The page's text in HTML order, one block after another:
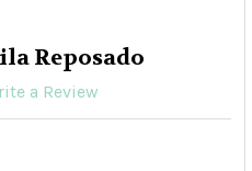
Reposado
a Review